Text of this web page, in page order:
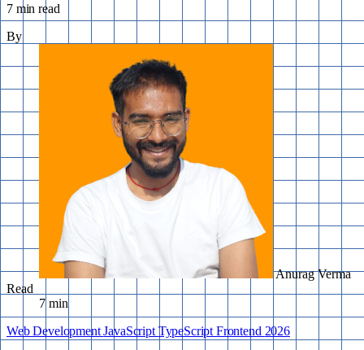
7 min read
By
Anurag Verma
Read
7 min
Web DevelopmentJavaScript TypeScript Frontend 2026